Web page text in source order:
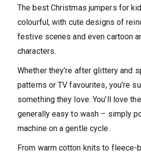
The best Christmas jumpers for
colourful, with cute designs of
festive scenes and even cartoon
characters.
Whether they’re after glittery and
patterns or TV favourites, you’re
something they love. You’ll love
generally easy to wash – simply
machine on a gentle cycle.
From warm cotton knits to fleece-